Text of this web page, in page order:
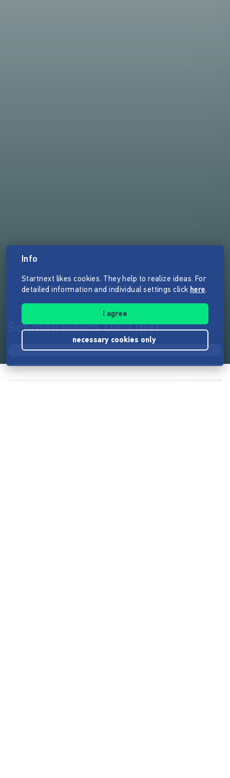
Schmonzelach Un Tinef
Info
Startnext likes cookies. They help to realize ideas. For
detailed information and individual settings click here.
I agree
necessary cookies only